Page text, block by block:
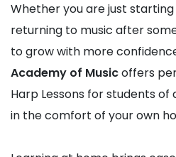
Whether you are just
returning to music after
to grow with more
Academy of Musicoffers
Harp Lessons for students of
in the comfort of your own